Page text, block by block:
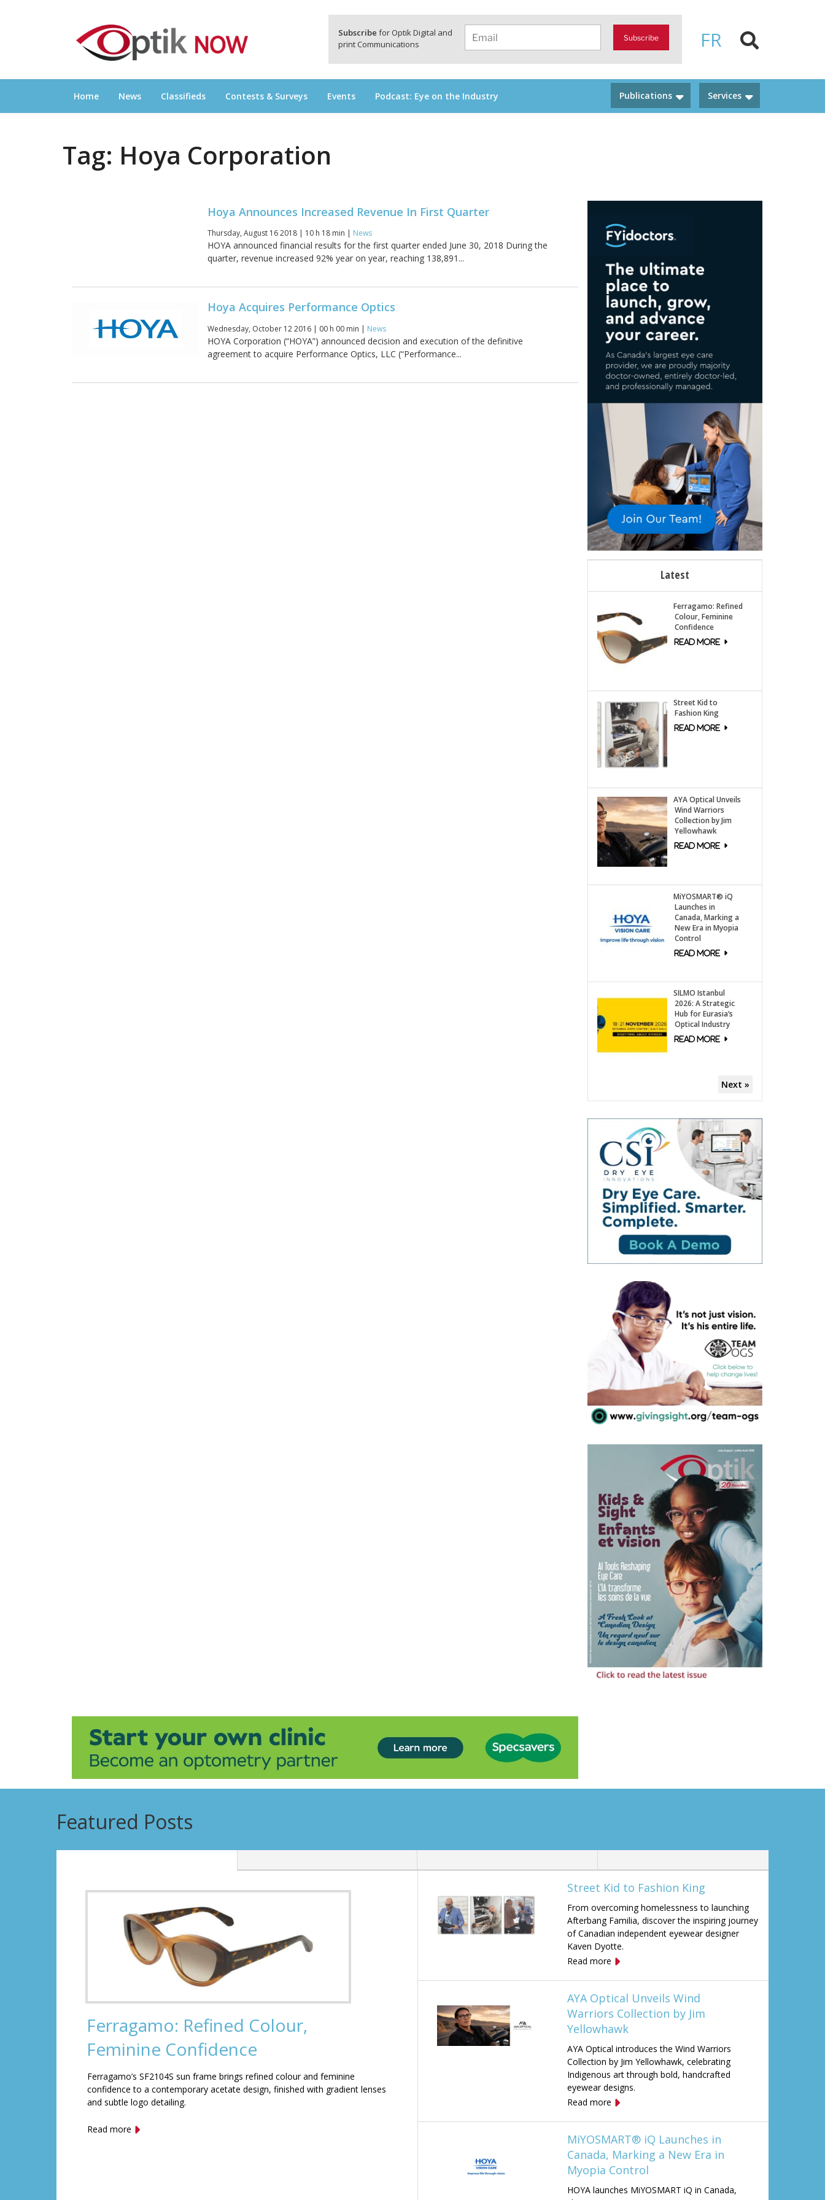
FR
Subscribe for Optik Digital and
print Communications
Subscribe
OPTIKNOW
Everything Eyewear and Eye Care in Canada
Home News Classifieds Contests & Surveys Events Podcast: Eye on the Industry Services
Publications
Tag: Hoya Corporation
Hoya Announces Increased Revenue In First Quarter
Thursday, August 16 2018 | 10 h 18 min | News
HOYA announced financial results for the first quarter ended June 30, 2018 During the
quarter, revenue increased 92% year on year, reaching 138,891...
Hoya Acquires Performance Optics
Wednesday, October 12 2016 | 00 h 00 min | News
HOYA Corporation (“HOYA”) announced decision and execution of the definitive
agreement to acquire Performance Optics, LLC (“Performance...
Latest
Ferragamo: Refined
Colour, Feminine
Confidence
Street Kid to
Fashion King
AYA Optical Unveils
Wind Warriors
Collection by Jim
Yellowhawk
MiYOSMART® iQ
Launches in
Canada, Marking a
New Era in Myopia
Control
SILMO Istanbul
2026: A Strategic
Hub for Eurasia’s
Optical Industry
Next »
Featured Posts
Ferragamo: Refined Colour,
Feminine Confidence
Ferragamo’s SF2104S sun frame brings refined colour and feminine
confidence to a contemporary acetate design, finished with gradient lenses
and subtle logo detailing.
Read more
Street Kid to Fashion King
From overcoming homelessness to launching
Afterbang Familia, discover the inspiring journey
of Canadian independent eyewear designer
Kaven Dyotte.
Read more
AYA Optical Unveils Wind
Warriors Collection by Jim
Yellowhawk
AYA Optical introduces the Wind Warriors
Collection by Jim Yellowhawk, celebrating
Indigenous art through bold, handcrafted
eyewear designs.
Read more
MiYOSMART® iQ Launches in
Canada, Marking a New Era in
Myopia Control
HOYA launches MiYOSMART iQ in Canada,